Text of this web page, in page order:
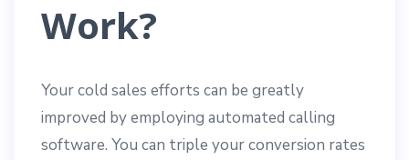
Work?
Your cold sales efforts can be greatly
improved by employing automated calling
software. You can triple your conversion rates